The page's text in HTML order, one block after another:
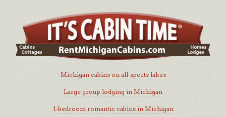
Michigan cabins on all-sports lakes
Large group lodging in Michigan
1-bedroom romantic cabins in Michigan